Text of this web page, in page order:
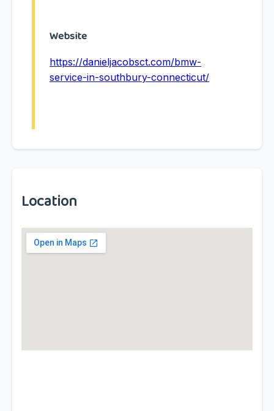
Website
https://danieljacobsct.com/bmw-
service-in-southbury-connecticut/
Location